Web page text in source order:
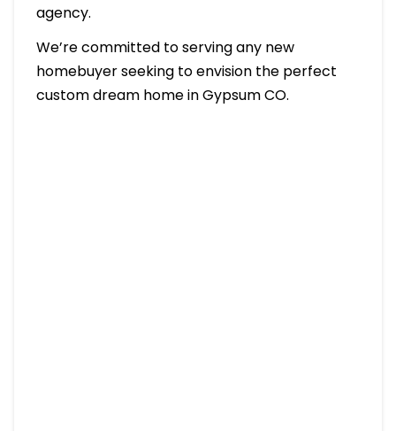
agency.
We’re committed to serving any new
homebuyer seeking to envision the perfect
custom dream home in Gypsum CO.